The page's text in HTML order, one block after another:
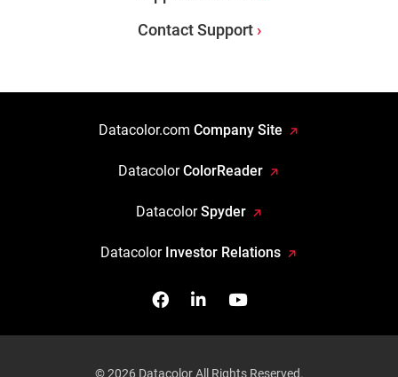
Contact Support
Datacolor.com Company Site
DatacolorColorReader
DatacolorSpyder
Datacolor Investor Relations
FacebookFollow us on Linkedin
Watch us on
© 2026 Datacolor All Rights Reserved.